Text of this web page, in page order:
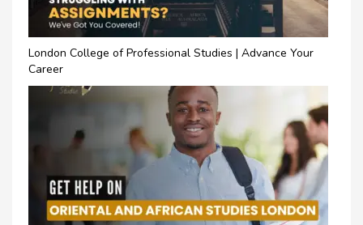
London College of Professional Studies | Advance Your
Career